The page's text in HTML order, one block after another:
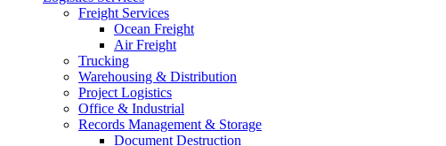
Freight Services
Ocean Freight
Air Freight
Trucking
Warehousing & Distribution
Project Logistics
Office & Industrial
Records Management & Storage
Document Destruction